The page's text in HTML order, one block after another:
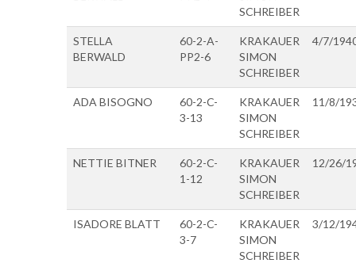
SCHREIBER
STELLA
BERWALD
60-2-A-
PP2-6
KRAKAUER
SIMON
SCHREIBER
4/7/
ADA BISOGNO
60-2-C-
3-13
KRAKAUER
SIMON
SCHREIBER
11/8/
NETTIE BITNER
60-2-C-
1-12
KRAKAUER
SIMON
SCHREIBER
12/26/
ISADORE BLATT
60-2-C-
3-7
KRAKAUER
SIMON
SCHREIBER
3/12/